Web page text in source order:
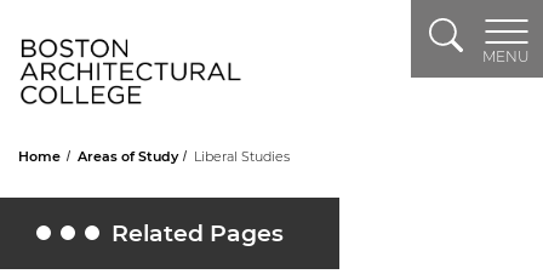
Search
MENU
Home Areas of Study Liberal Studies
Related Pages
Toggle Related Pages